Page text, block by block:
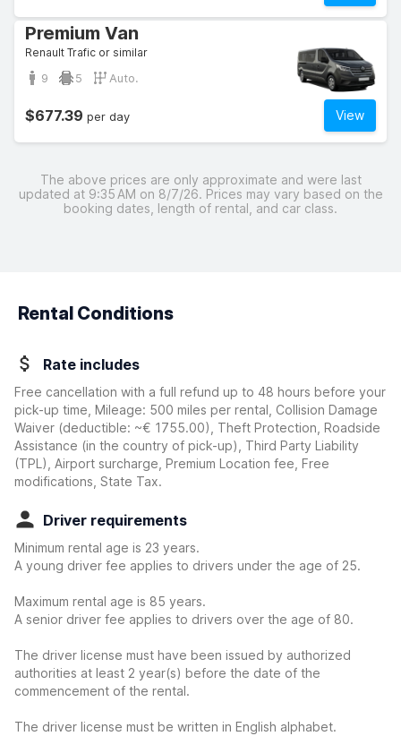
Premium Van
Renault Trafic or similar
9 5 Auto.
View
$677.39 per day
The above prices are only approximate and were last
updated at 9:35 AM on 8/7/26. Prices may vary based on the
booking dates, length of rental, and car class.
Rental Conditions
Rate includes
Free cancellation with a full refund up to 48 hours before your
pick-up time, Mileage: 500 miles per rental, Collision Damage
Waiver (deductible: ~€ 1755.00)
, Theft Protection, Roadside
Assistance (in the country of pick-up), Third Party Liability
(TPL), Airport surcharge, Premium Location fee, Free
modifications, State Tax.
Driver requirements
Minimum rental age is 23 years.
A young driver fee applies to drivers under the age of 25.
Maximum rental age is 85 years.
A senior driver fee applies to drivers over the age of 80.
The driver license must have been issued by authorized
authorities at least 2 year(s) before the date of the
commencement of the rental.
The driver license must be written in English alphabet.